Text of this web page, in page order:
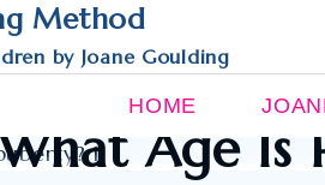
Method
by Joane Goulding
HOME
Age Is